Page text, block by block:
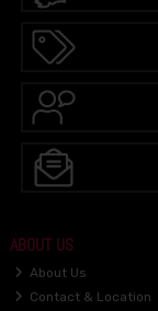
ABOUT US
About Us
Contact & Location